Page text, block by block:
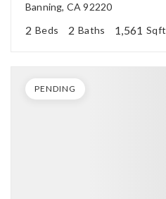
Banning, CA 92220
2 Beds 2 Baths 1,561 Sqft
PENDING